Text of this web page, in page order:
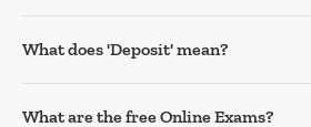
What does 'Deposit' mean?
What are the free Online Exams?